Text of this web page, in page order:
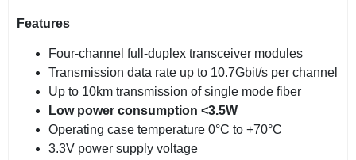
Features
Four-channel full-duplex transceiver modules
Transmission data rate up to 10.7Gbit/s per channel
Up to 10km transmission of single mode fiber
Low power consumption <3.5W
Operating case temperature 0°C to +70°C
3.3V power supply voltage